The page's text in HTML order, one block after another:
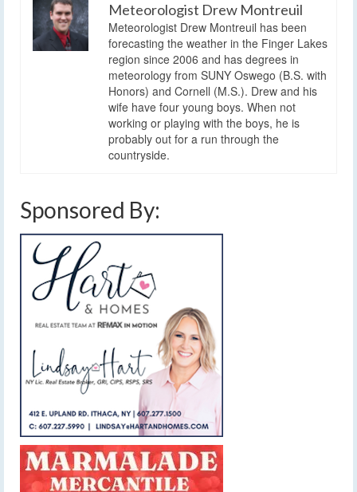
Meteorologist Drew Montreuil
Meteorologist Drew Montreuil has been
forecasting the weather in the Finger Lakes
region since 2006 and has degrees in
meteorology from SUNY Oswego (B.S. with
Honors) and Cornell (M.S.). Drew and his
wife have four young boys. When not
working or playing with the boys, he is
probably out for a run through the
countryside.
Sponsored By: